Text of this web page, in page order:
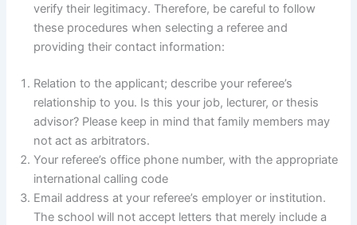
verify their legitimacy. Therefore, be careful to follow
these procedures when selecting a referee and
providing their contact information:
Relation to the applicant; describe your referee’s
relationship to you. Is this your job, lecturer, or thesis
advisor? Please keep in mind that family members may
not act as arbitrators.
Your referee’s office phone number, with the appropriate
international calling code
Email address at your referee’s employer or institution.
The school will not accept letters that merely include a